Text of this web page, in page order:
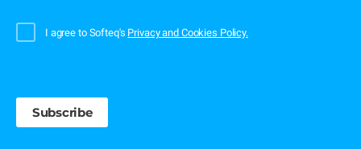
I agree to Softeq's Privacy and Cookies Policy.